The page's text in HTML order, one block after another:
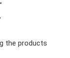
the products